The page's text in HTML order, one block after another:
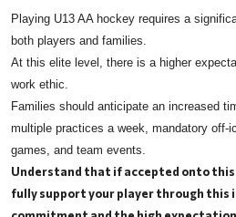
Playing U13 AA hockey requires a
both players and families.
At this elite level, there is a higher
work ethic.
Families should anticipate an increased
multiple practices a week, mandatory off-
games, and team events.
Understand that if accepted onto this
fully support your player through this